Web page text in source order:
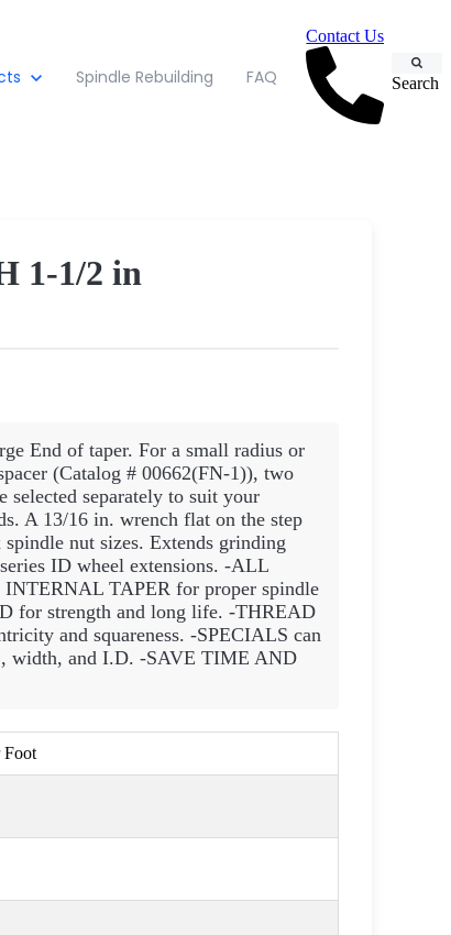
Spindle Rebuilding FAQ
Contact Us
Search
1-1/2 in
End of taper. For a small radius or
(Catalog # 00662(FN-1)), two
selected separately to suit your
A 13/16 in. wrench flat on the step
nut sizes. Extends grinding
ID wheel extensions. -ALL
TAPER for proper spindle
for strength and long life. -THREAD
and squareness. -SPECIALS can
width, and I.D. -SAVE TIME AND
Foot